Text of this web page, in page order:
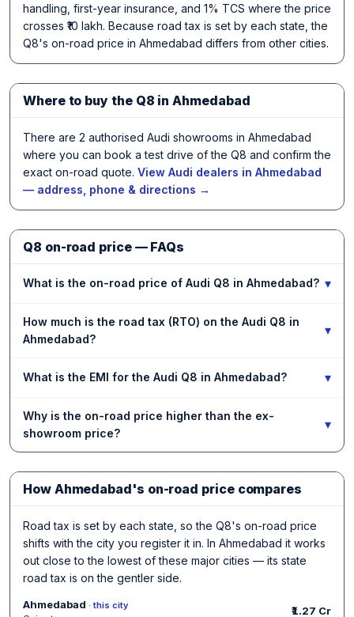
handling, first-year insurance, and 1% TCS where the price
crosses ₹10 lakh. Because road tax is set by each state, the
Q8's on-road price in Ahmedabad differs from other cities.
Where to buy the Q8 in Ahmedabad
There are 2 authorised Audi showrooms in Ahmedabad
where you can book a test drive of the Q8 and confirm the
exact on-road quote. View Audi dealers in Ahmedabad
— address, phone & directions →
Q8 on-road price — FAQs
What is the on-road price of Audi Q8 in Ahmedabad? ▾
How much is the road tax (RTO) on the Audi Q8 in
Ahmedabad?
▾
What is the EMI for the Audi Q8 in Ahmedabad? ▾
Why is the on-road price higher than the ex-
showroom price?
▾
How Ahmedabad's on-road price compares
Road tax is set by each state, so the Q8's on-road price
shifts with the city you register it in. In Ahmedabad it works
out close to the lowest of these major cities — its state
road tax is on the gentler side.
Ahmedabad · this city
₹1.27 Cr